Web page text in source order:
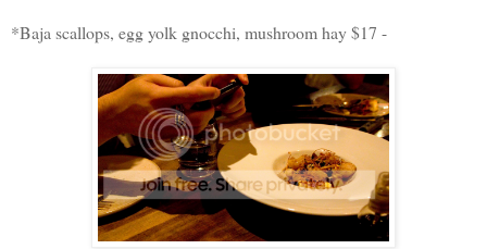
*Baja scallops, egg yolk gnocchi, mushroom hay $17 -